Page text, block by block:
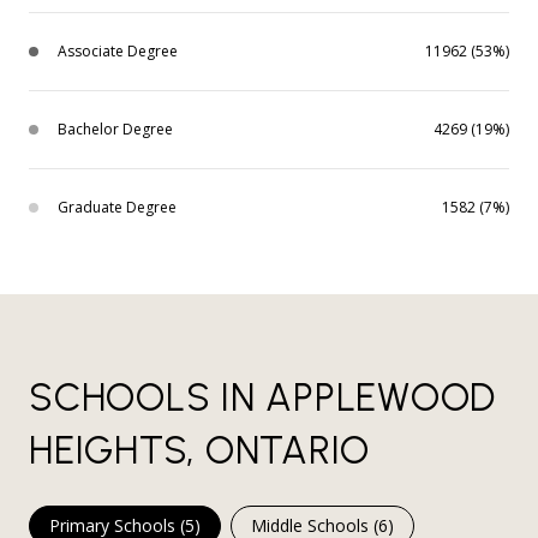
Associate Degree 11962 (53%)
Bachelor Degree 4269 (19%)
Graduate Degree 1582 (7%)
SCHOOLS IN APPLEWOOD
HEIGHTS, ONTARIO
Primary Schools (5) Middle Schools (6)